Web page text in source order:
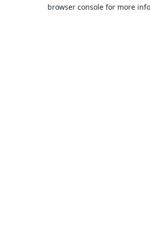
browser console for more